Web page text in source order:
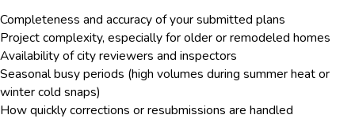
Completeness and accuracy of your submitted plans
Project complexity, especially for older or remodeled homes
Availability of city reviewers and inspectors
Seasonal busy periods (high volumes during summer heat or
winter cold snaps)
How quickly corrections or resubmissions are handled